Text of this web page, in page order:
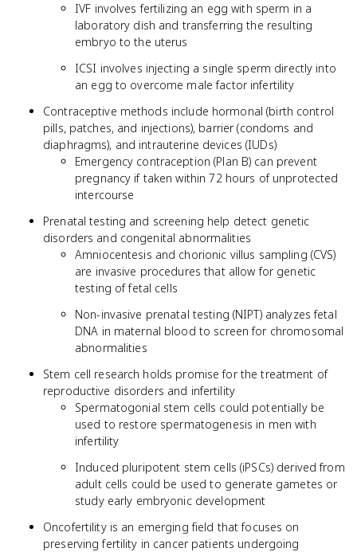
IVF involves fertilizing an egg with sperm in a
laboratory dish and transferring the resulting
embryo to the uterus
ICSI involves injecting a single sperm directly into
an egg to overcome male factor infertility
Contraceptive methods include hormonal (birth control
pills, patches, and injections), barrier (condoms and
diaphragms), and intrauterine devices (IUDs)
Emergency contraception (Plan B) can prevent
pregnancy if taken within 72 hours of unprotected
intercourse
Prenatal testing and screening help detect genetic
disorders and congenital abnormalities
Amniocentesis and chorionic villus sampling (CVS)
are invasive procedures that allow for genetic
testing of fetal cells
Non-invasive prenatal testing (NIPT) analyzes fetal
DNA in maternal blood to screen for chromosomal
abnormalities
Stem cell research holds promise for the treatment of
reproductive disorders and infertility
Spermatogonial stem cells could potentially be
used to restore spermatogenesis in men with
infertility
Induced pluripotent stem cells (iPSCs) derived from
adult cells could be used to generate gametes or
study early embryonic development
Oncofertility is an emerging field that focuses on
preserving fertility in cancer patients undergoing